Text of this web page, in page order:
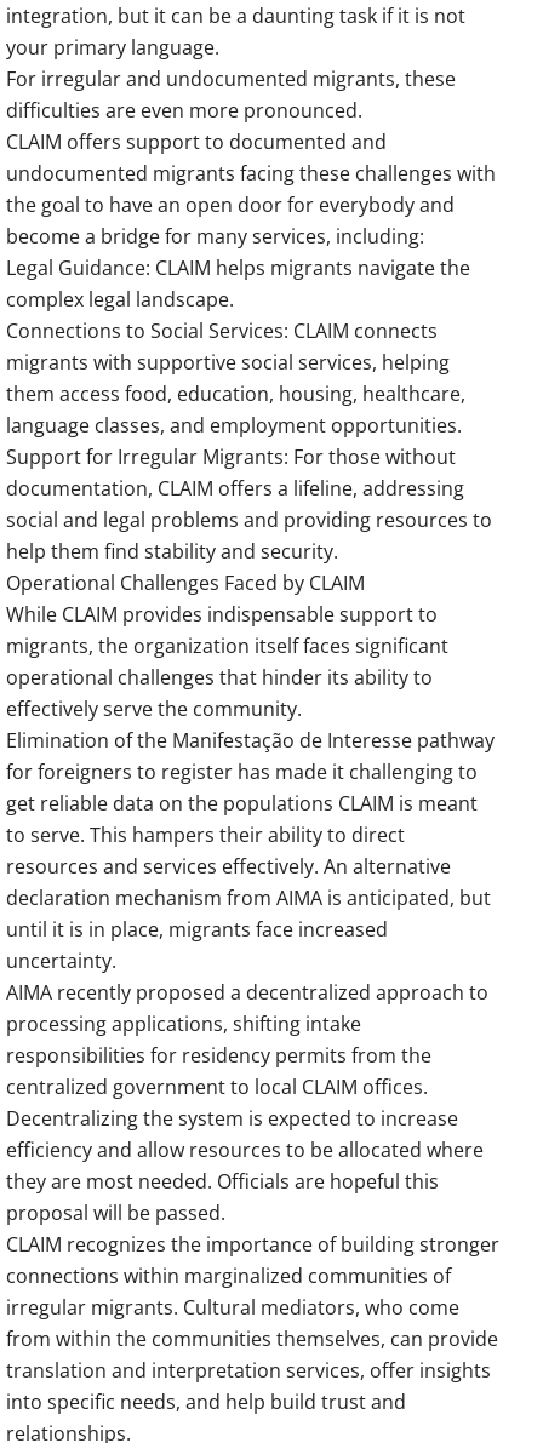
integration, but it can be a daunting task if it is not
your primary language.
For irregular and undocumented migrants, these
difficulties are even more pronounced.
CLAIM offers support to documented and
undocumented migrants facing these challenges with
the goal to have an open door for everybody and
become a bridge for many services, including:
Legal Guidance: CLAIM helps migrants navigate the
complex legal landscape.
Connections to Social Services: CLAIM connects
migrants with supportive social services, helping
them access food, education, housing, healthcare,
language classes, and employment opportunities.
Support for Irregular Migrants: For those without
documentation, CLAIM offers a lifeline, addressing
social and legal problems and providing resources to
help them find stability and security.
Operational Challenges Faced by CLAIM
While CLAIM provides indispensable support to
migrants, the organization itself faces significant
operational challenges that hinder its ability to
effectively serve the community.
Elimination of the Manifestação de Interesse pathway
for foreigners to register has made it challenging to
get reliable data on the populations CLAIM is meant
to serve. This hampers their ability to direct
resources and services effectively. An alternative
declaration mechanism from AIMA is anticipated, but
until it is in place, migrants face increased
uncertainty.
AIMA recently proposed a decentralized approach to
processing applications, shifting intake
responsibilities for residency permits from the
centralized government to local CLAIM offices.
Decentralizing the system is expected to increase
efficiency and allow resources to be allocated where
they are most needed. Officials are hopeful this
proposal will be passed.
CLAIM recognizes the importance of building stronger
connections within marginalized communities of
irregular migrants. Cultural mediators, who come
from within the communities themselves, can provide
translation and interpretation services, offer insights
into specific needs, and help build trust and
relationships.